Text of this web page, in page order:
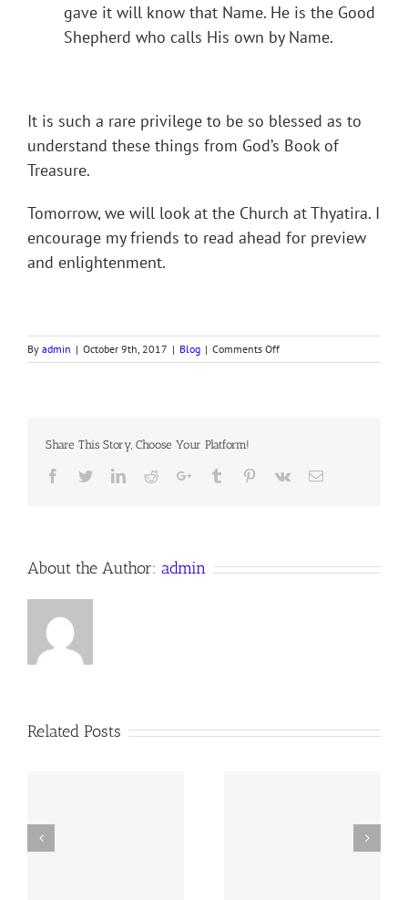
gave it will know that Name. He is the Good
Shepherd who calls His own by Name.
It is such a rare privilege to be so blessed as to
understand these things from God’s Book of
Treasure.
Tomorrow, we will look at the Church at Thyatira. I
encourage my friends to read ahead for preview
and enlightenment.
By admin | October 9th, 2017 | Blog | Comments Offon
REVELATION.
October
Share This Story, Choose Your Platform!
Facebook
TwitterLinkedIn
RedditGoogle+Tumblr Pinterest
Vk Email
About the Author: admin
Related Posts
260719 AOC Sunday